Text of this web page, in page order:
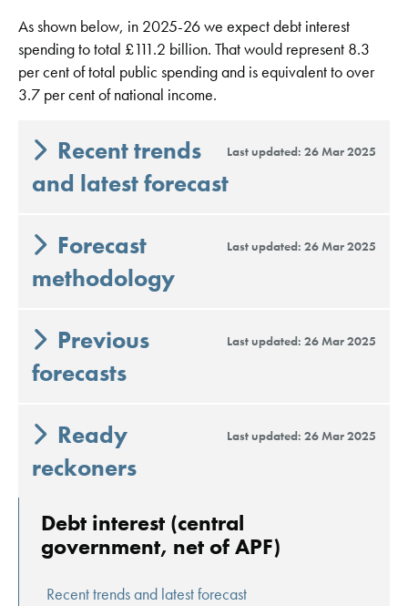
As shown below, in 2025-26 we expect debt interest
spending to total £111.2 billion. That would represent 8.3
per cent of total public spending and is equivalent to over
3.7 per cent of national income.
Last updated: 26 Mar 2025
Recent trends
and latest forecast
Last updated: 26 Mar 2025
Forecast
methodology
Last updated: 26 Mar 2025
Previous
forecasts
Last updated: 26 Mar 2025
Ready
reckoners
Debt interest (central
government, net of APF)
Recent trends and latest forecast